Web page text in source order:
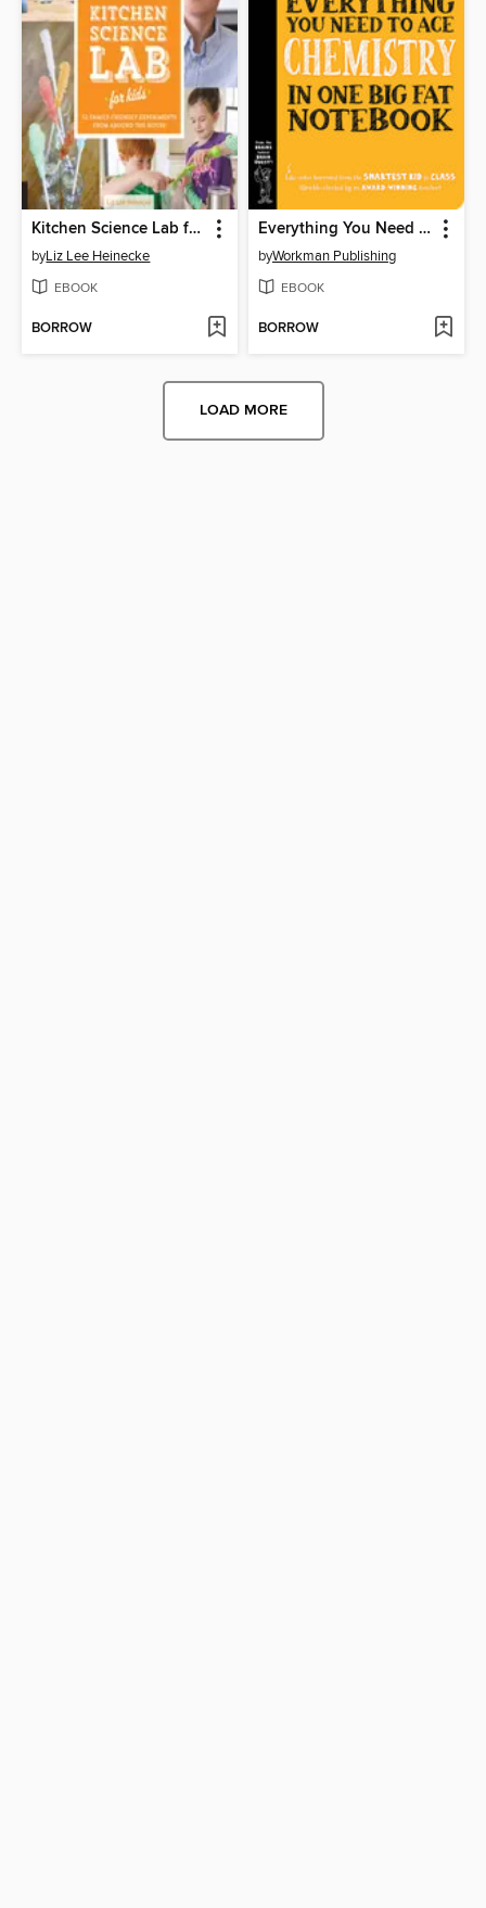
Kitchen Science Lab for Kids
byLiz Lee Heinecke
EBOOK
BORROW
Everything You Need to Ace Chemistry in One Big Fat Notebook
byWorkman Publishing
EBOOK
BORROW
LOAD MORE